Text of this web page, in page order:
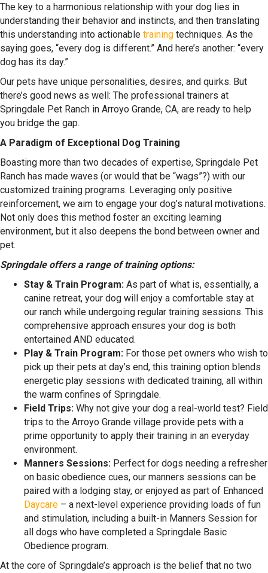
The key to a harmonious relationship with your dog lies in
understanding their behavior and instincts, and then translating
this understanding into actionable training techniques. As the
saying goes, “every dog is different.” And here’s another: “every
dog has its day.”
Our pets have unique personalities, desires, and quirks. But
there’s good news as well: The professional trainers at
Springdale Pet Ranch in Arroyo Grande, CA, are ready to help
you bridge the gap.
A Paradigm of Exceptional Dog Training
Boasting more than two decades of expertise, Springdale Pet
Ranch has made waves (or would that be “wags”?) with our
customized training programs. Leveraging only positive
reinforcement, we aim to engage your dog’s natural motivations.
Not only does this method foster an exciting learning
environment, but it also deepens the bond between owner and
pet.
Springdale offers a range of training options:
Stay & Train Program: As part of what is, essentially, a
canine retreat, your dog will enjoy a comfortable stay at
our ranch while undergoing regular training sessions. This
comprehensive approach ensures your dog is both
entertained AND educated.
Play & Train Program: For those pet owners who wish to
pick up their pets at day’s end, this training option blends
energetic play sessions with dedicated training, all within
the warm confines of Springdale.
Field Trips: Why not give your dog a real-world test? Field
trips to the Arroyo Grande village provide pets with a
prime opportunity to apply their training in an everyday
environment.
Manners Sessions: Perfect for dogs needing a refresher
on basic obedience cues, our manners sessions can be
paired with a lodging stay, or enjoyed as part of Enhanced
Daycare – a next-level experience providing loads of fun
and stimulation, including a built-in Manners Session for
all dogs who have completed a Springdale Basic
Obedience program.
At the core of Springdale’s approach is the belief that no two